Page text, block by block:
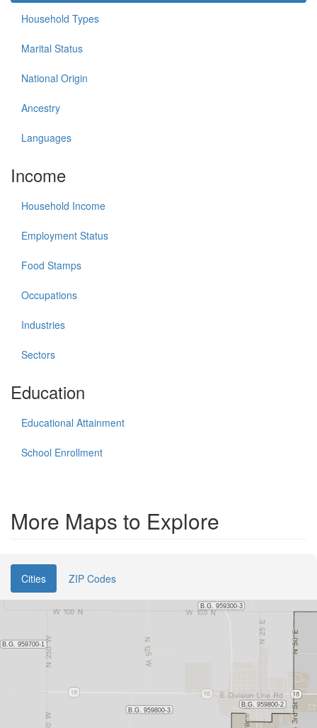
Household Types
Marital Status
National Origin
Ancestry
Languages
Income
Household Income
Employment Status
Food Stamps
Occupations
Industries
Sectors
Education
Educational Attainment
School Enrollment
More Maps to Explore
Cities ZIP Codes